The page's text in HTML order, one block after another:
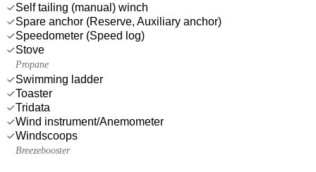
Self tailing (manual) winch
Spare anchor (Reserve, Auxiliary anchor)
Speedometer (Speed log)
Stove
Propane
Swimming ladder
Toaster
Tridata
Wind instrument/Anemometer
Windscoops
Breezebooster